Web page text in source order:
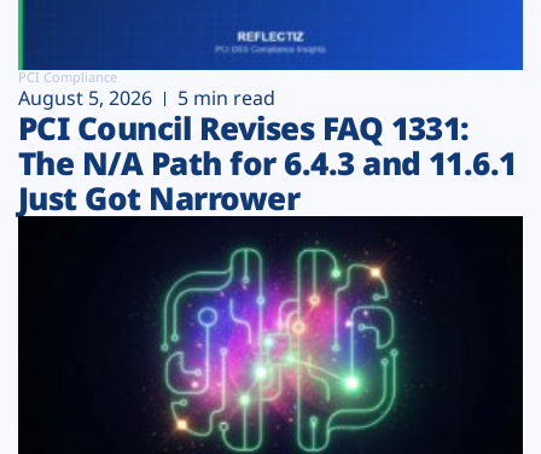
PCI Compliance
August 5, 2026 5 min read
PCI Council Revises FAQ 1331:
The N/A Path for 6.4.3 and 11.6.1
Just Got Narrower